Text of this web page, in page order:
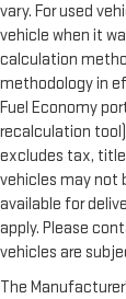
vary. For used
vehicle when it
calculation
methodology in
Fuel Economy
recalculation
excludes tax,
vehicles may not
available for
apply. Please
vehicles are
The